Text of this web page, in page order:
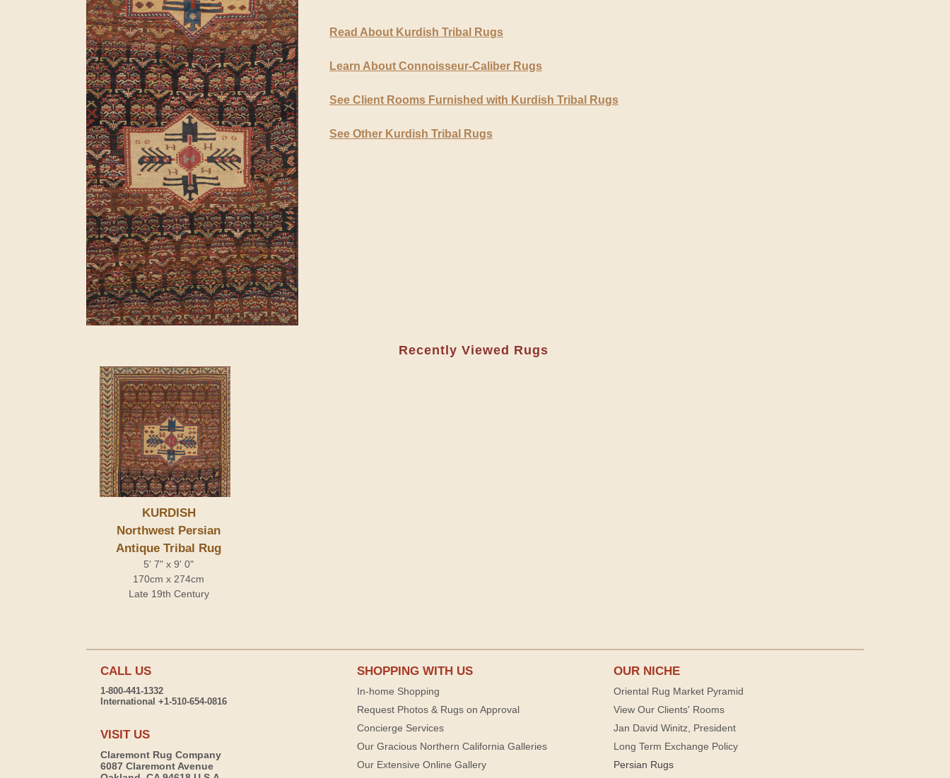
Read About Kurdish Tribal Rugs
Learn About Connoisseur-Caliber Rugs
See Client Rooms Furnished with Kurdish Tribal Rugs
See Other Kurdish Tribal Rugs
Recently Viewed Rugs
KURDISH
Northwest Persian
Antique Tribal Rug
5' 7" x 9' 0"
170cm x 274cm
Late 19th Century
CALL US
1-800-441-1332
International +1-510-654-0816
VISIT US
Claremont Rug Company
6087 Claremont Avenue
SHOPPING WITH US
In-home Shopping
Request Photos & Rugs on Approval
Concierge Services
Our Gracious Northern California Galleries
Our Extensive Online Gallery
OUR NICHE
Oriental Rug Market Pyramid
View Our Clients' Rooms
Jan David Winitz, President
Long Term Exchange Policy
Persian Rugs